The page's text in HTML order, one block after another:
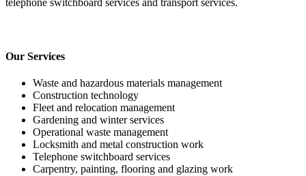
telephone switchboard services and transport services.
Our Services
Waste and hazardous materials management
Construction technology
Fleet and relocation management
Gardening and winter services
Operational waste management
Locksmith and metal construction work
Telephone switchboard services
Carpentry, painting, flooring and glazing work